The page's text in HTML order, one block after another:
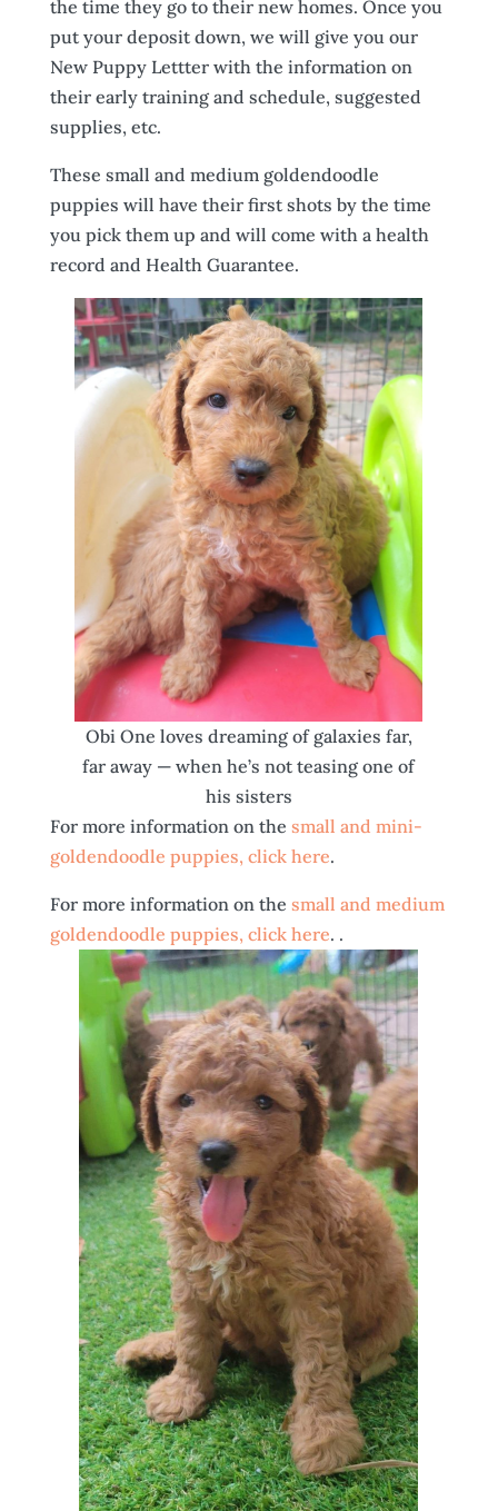
the time they go to their new homes. Once you
put your deposit down, we will give you our
New Puppy Lettter with the information on
their early training and schedule, suggested
supplies, etc.
These small and medium goldendoodle
puppies will have their first shots by the time
you pick them up and will come with a health
record and Health Guarantee.
Obi One loves dreaming of galaxies far,
far away — when he’s not teasing one of
his sisters
For more information on the small and mini-
goldendoodle puppies, click here.
For more information on the small and medium
goldendoodle puppies, click here. .